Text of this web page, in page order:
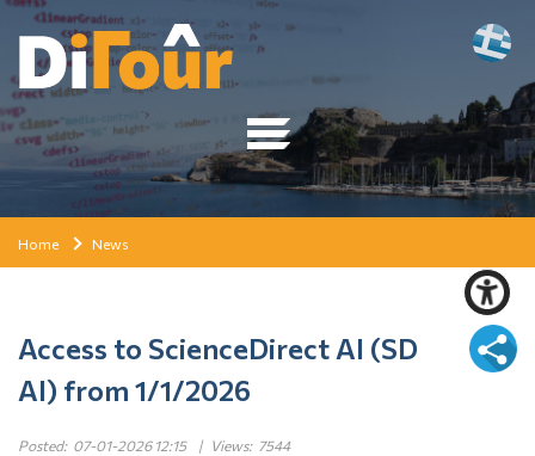
Home News
Access to ScienceDirect AI (SD
AI) from 1/1/2026
Posted: 07-01-2026 12:15 | Views: 7544